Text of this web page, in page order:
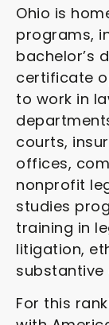
Ohio is
programs,
bachelor’s
certificate
to work in
courts,
offices,
nonprofit
studies
training in
litigation,
substantive
For this